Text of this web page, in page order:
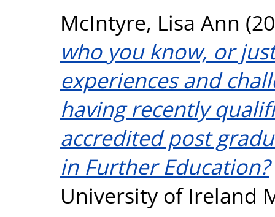
McIntyre, Lisa Ann
who you know, or
experiences and
having recently
accredited post
in Further Education?
University of Ireland